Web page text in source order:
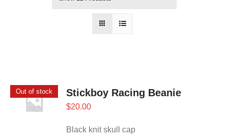
Out of stock Stickboy Racing Beanie
$20.00
Black knit skull cap